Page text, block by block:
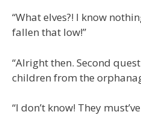
“What elves?! I know
fallen that low!”
“Alright then. Second
children from the
“I don’t know! They